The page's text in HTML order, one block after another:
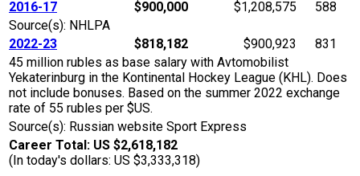
2016-17
$900,000 $1,208,575
588
Source(s): NHLPA
2022-23
$818,182 $900,923
831
45 million rubles as base salary with Avtomobilist
Yekaterinburg in the Kontinental Hockey League (KHL). Does
not include bonuses. Based on the summer 2022 exchange
rate of 55 rubles per $US.
Source(s): Russian website Sport Express
Career Total: US $2,618,182
(In today's dollars: US $3,333,318)